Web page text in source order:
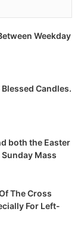
Weekday
Blessed Candles.
both the Easter
Mass
The Cross
For Left-